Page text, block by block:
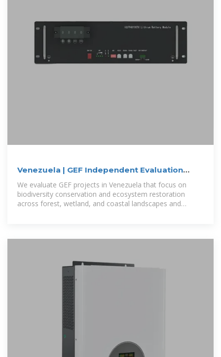
Venezuela | GEF Independent Evaluation
Office
We evaluate GEF projects in Venezuela that focus on
biodiversity conservation and ecosystem restoration
across forest, wetland, and coastal landscapes and